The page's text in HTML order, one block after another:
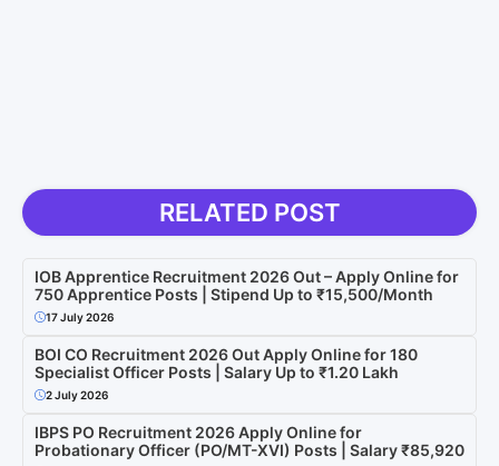
RELATED POST
IOB Apprentice Recruitment 2026 Out – Apply Online for
750 Apprentice Posts | Stipend Up to ₹15,500/Month
17 July 2026
BOI CO Recruitment 2026 Out Apply Online for 180
Specialist Officer Posts | Salary Up to ₹1.20 Lakh
2 July 2026
IBPS PO Recruitment 2026 Apply Online for
Probationary Officer (PO/MT-XVI) Posts | Salary ₹85,920